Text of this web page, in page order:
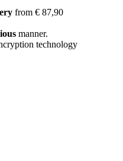
from € 87,90
manner.
technology